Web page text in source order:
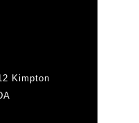
Kimpton